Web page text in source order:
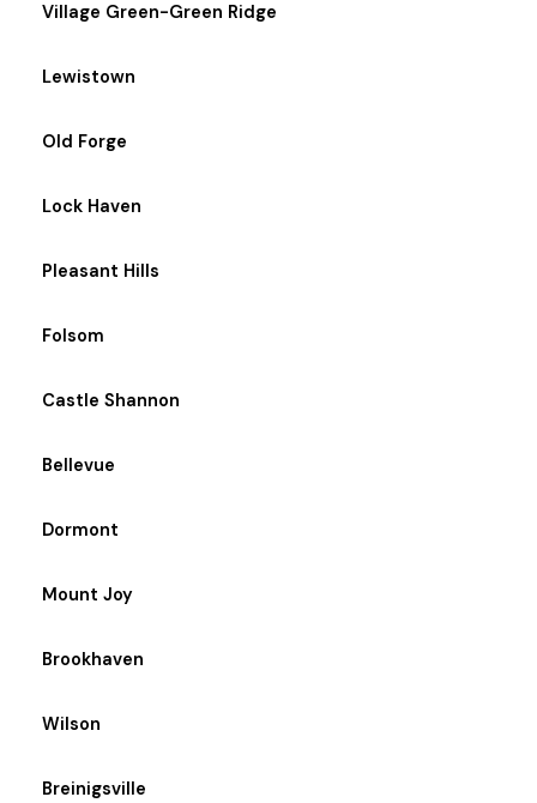
Village Green-Green Ridge
Lewistown
Old Forge
Lock Haven
Pleasant Hills
Folsom
Castle Shannon
Bellevue
Dormont
Mount Joy
Brookhaven
Wilson
Breinigsville